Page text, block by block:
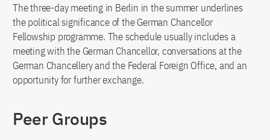
The three-day meeting in Berlin in the summer underlines
the political significance of the German Chancellor
Fellowship programme. The schedule usually includes a
meeting with the German Chancellor, conversations at the
German Chancellery and the Federal Foreign Office, and an
opportunity for further exchange.
Peer Groups